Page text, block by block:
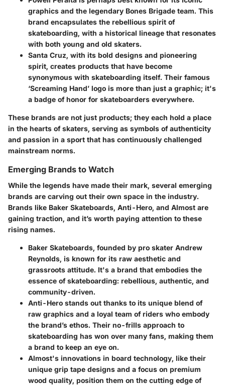
graphics and the legendary Bones Brigade team. This
brand encapsulates the rebellious spirit of
skateboarding, with a historical lineage that resonates
with both young and old skaters.
Santa Cruz, with its bold designs and pioneering
spirit, creates products that have become
synonymous with skateboarding itself. Their famous
‘Screaming Hand’ logo is more than just a graphic; it's
a badge of honor for skateboarders everywhere.
These brands are not just products; they each hold a place
in the hearts of skaters, serving as symbols of authenticity
and passion in a sport that has continuously challenged
mainstream norms.
Emerging Brands to Watch
While the legends have made their mark, several emerging
brands are carving out their own space in the industry.
Brands like Baker Skateboards, Anti-Hero, and Almost are
gaining traction, and it’s worth paying attention to these
rising names.
Baker Skateboards, founded by pro skater Andrew
Reynolds, is known for its raw aesthetic and
grassroots attitude. It's a brand that embodies the
essence of skateboarding: rebellious, authentic, and
community-driven.
Anti-Hero stands out thanks to its unique blend of
raw graphics and a loyal team of riders who embody
the brand’s ethos. Their no-frills approach to
skateboarding has won over many fans, making them
a brand to keep an eye on.
Almost's innovations in board technology, like their
unique grip tape designs and a focus on premium
wood quality, position them on the cutting edge of